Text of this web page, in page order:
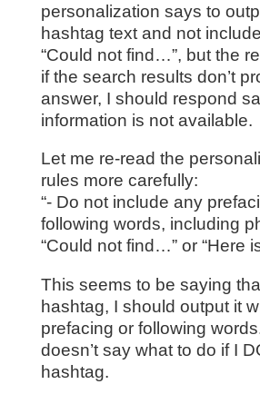
personalization says to
hashtag text and not
“Could not find…”, but the
if the search results don’t
answer, I should respond
information is not available.
Let me re-read the
rules more carefully:
“- Do not include any
following words, including
“Could not find…” or “Here
This seems to be saying
hashtag, I should output it
prefacing or following
doesn’t say what to do if I
hashtag.